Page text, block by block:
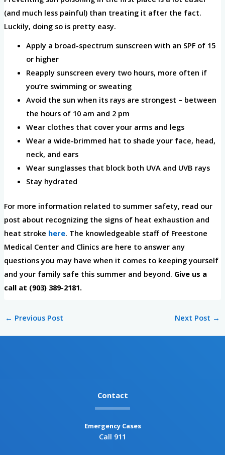
(and much less painful) than treating it after the fact.
Luckily, doing so is pretty easy.
Apply a broad-spectrum sunscreen with an SPF of 15
or higher
Reapply sunscreen every two hours, more often if
you’re swimming or sweating
Avoid the sun when its rays are strongest – between
the hours of 10 am and 2 pm
Wear clothes that cover your arms and legs
Wear a wide-brimmed hat to shade your face, head,
neck, and ears
Wear sunglasses that block both UVA and UVB rays
Stay hydrated
For more information related to summer safety, read our
post about recognizing the signs of heat exhaustion and
heat stroke here. The knowledgeable staff of Freestone
Medical Center and Clinics are here to answer any
questions you may have when it comes to keeping yourself
and your family safe this summer and beyond. Give us a
call at (903) 389-2181.
← Previous Post Next Post →
Contact
Emergency Cases
Call 911